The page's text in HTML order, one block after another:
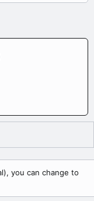
you can change to